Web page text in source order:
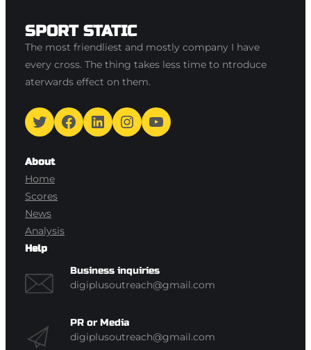
SPORT STATIC
The most friendliest and mostly company I have
every cross. The thing takes less time to ntroduce
aterwards effect on them.
Twitter Facebook LinkedIn Instagram YouTube
About
Home
Scores
News
Analysis
Help
Business inquiries
digiplusoutreach@gmail.com
PR or Media
digiplusoutreach@gmail.com